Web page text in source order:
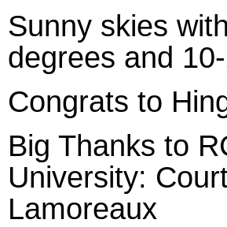
Sunny skies
degrees and
Congrats to
Big Thanks to
University:
Lamoreaux